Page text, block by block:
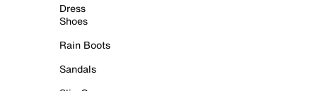
Dress
Shoes
Rain Boots
Sandals